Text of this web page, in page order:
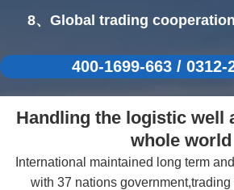
8、Global trading cooperation
400-1699-663 / 0312-
Handling the logistic well
whole world
International maintained long term
with 37 nations